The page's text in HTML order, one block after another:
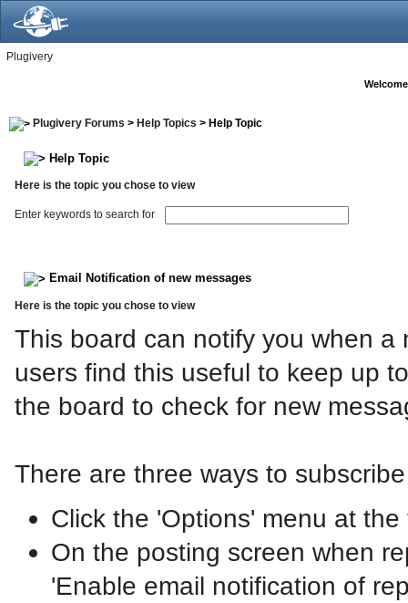
Plugivery
Plugivery Forums > Help Topics > Help Topic
Help Topic
Here is the topic you chose to view
Enter keywords to search for
Email Notification of new messages
Here is the topic you chose to view
This board can notify you when
users find this useful to keep up
the board to check for new
There are three ways to
Click the 'Options' menu at
On the posting screen when
'Enable email notification of